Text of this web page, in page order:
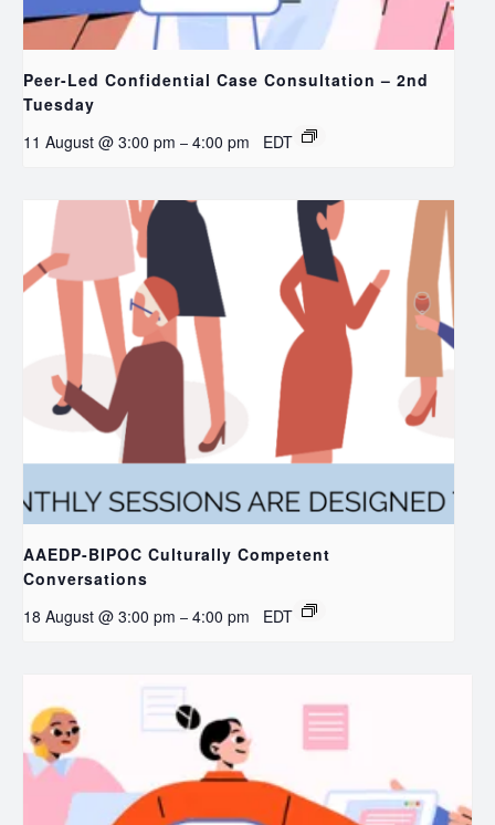
Peer-Led Confidential Case Consultation – 2nd
Tuesday
11 August @ 3:00 pm – 4:00 pm EDT
AAEDP-BIPOC Culturally Competent
Conversations
18 August @ 3:00 pm – 4:00 pm EDT